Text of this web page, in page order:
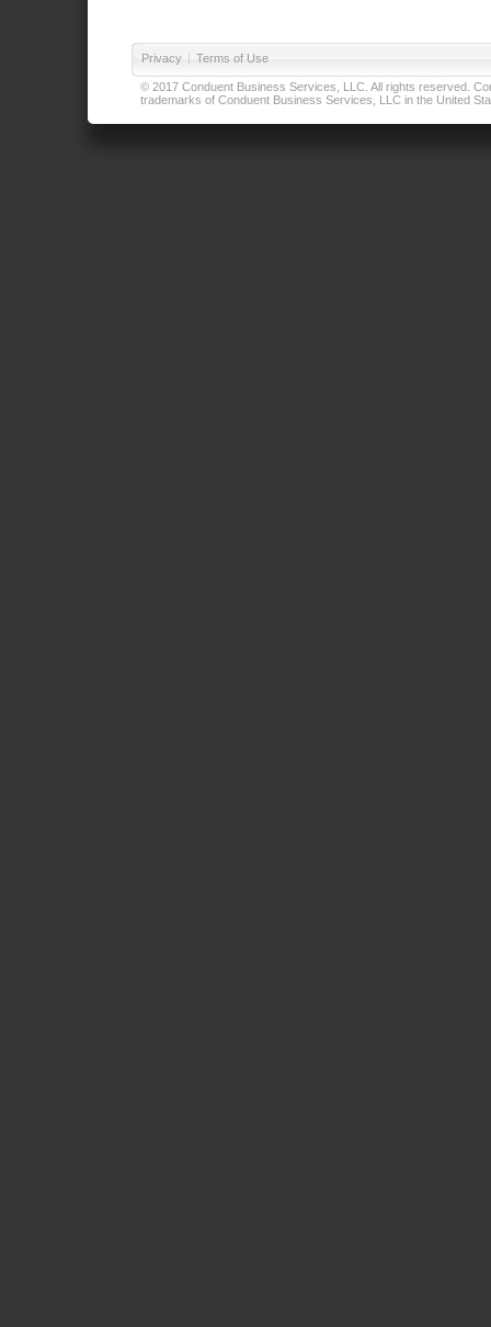
Privacy | Terms of Use
© 2017 Conduent Business Services, LLC. All rights reserved.
trademarks of Conduent Business Services, LLC in the United